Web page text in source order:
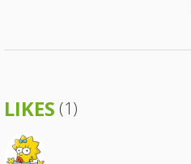
LIKES (1)